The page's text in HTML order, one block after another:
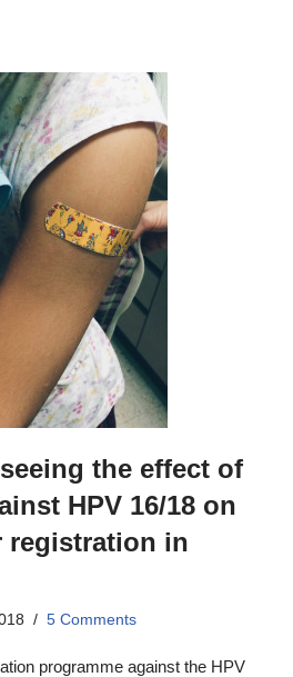
the effect of
HPV 16/18 on
registration in
5 Comments
programme against the HPV